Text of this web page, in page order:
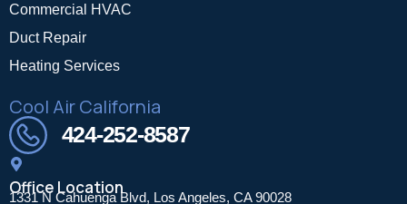
Commercial HVAC
Duct Repair
Heating Services
Cool Air California
424-252-8587
Office Location
1331 N Cahuenga Blvd, Los Angeles, CA 90028